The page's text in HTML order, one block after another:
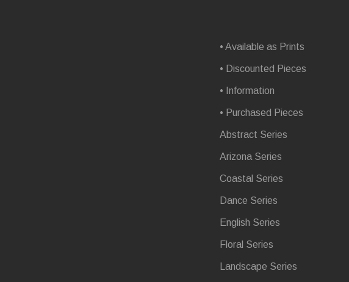
• Available as Prints
• Discounted Pieces
• Information
• Purchased Pieces
Abstract Series
Arizona Series
Coastal Series
Dance Series
English Series
Floral Series
Landscape Series